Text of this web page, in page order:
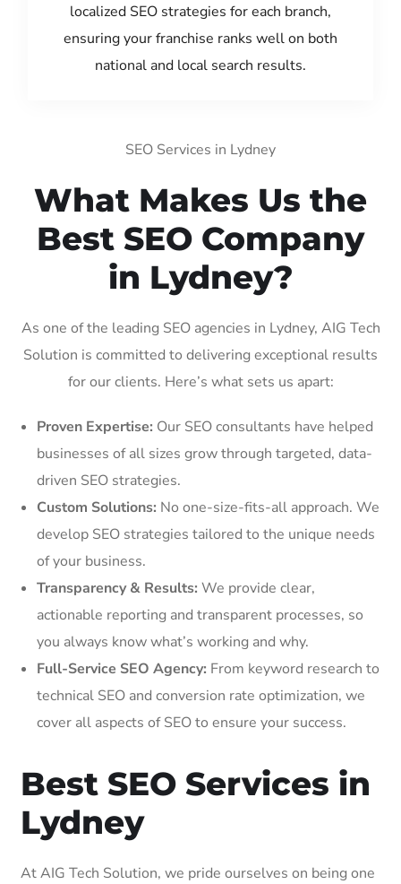
localized SEO strategies for each branch,
ensuring your franchise ranks well on both
national and local search results.
SEO Services in Lydney
What Makes Us the
Best SEO Company
in Lydney?
As one of the leading SEO agencies in Lydney, AIG Tech
Solution is committed to delivering exceptional results
for our clients. Here’s what sets us apart:
Proven Expertise: Our SEO consultants have helped
businesses of all sizes grow through targeted, data-
driven SEO strategies.
Custom Solutions: No one-size-fits-all approach. We
develop SEO strategies tailored to the unique needs
of your business.
Transparency & Results: We provide clear,
actionable reporting and transparent processes, so
you always know what’s working and why.
Full-Service SEO Agency: From keyword research to
technical SEO and conversion rate optimization, we
cover all aspects of SEO to ensure your success.
Best SEO Services in
Lydney
At AIG Tech Solution, we pride ourselves on being one